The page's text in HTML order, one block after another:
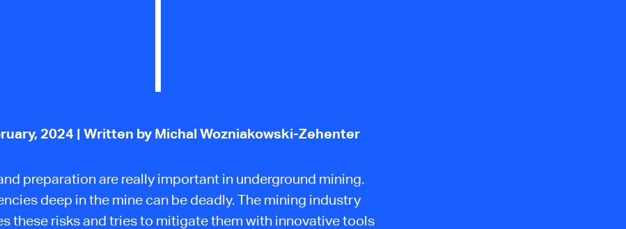
2024 | Written by Michal Wozniakowski-Zehenter
preparation are really important in underground mining.
deep in the mine can be deadly. The mining industry
these risks and tries to mitigate them with innovative tools